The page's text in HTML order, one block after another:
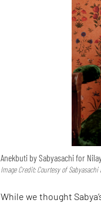
Anekbuti by Sabyasachi for
Image Credit: Courtesy of
While we thought